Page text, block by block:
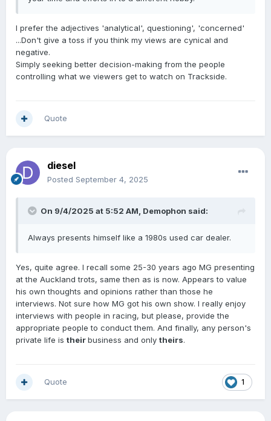
I prefer the adjectives 'analytical', questioning', 'concerned'
...Don't give a toss if you think my views are cynical and
negative.
Simply seeking better decision-making from the people
controlling what we viewers get to watch on Trackside.
Quote
diesel
Posted September 4, 2025
On 9/4/2025 at 5:52 AM, Demophon said:
Always presents himself like a 1980s used car dealer.
Yes, quite agree. I recall some 25-30 years ago MG presenting
at the Auckland trots, same then as is now. Appears to value
his own thoughts and opinions rather than those he
interviews. Not sure how MG got his own show. I really enjoy
interviews with people in racing, but please, provide the
appropriate people to conduct them. And finally, any person's
private life is theirbusiness and only theirs.
1
Quote